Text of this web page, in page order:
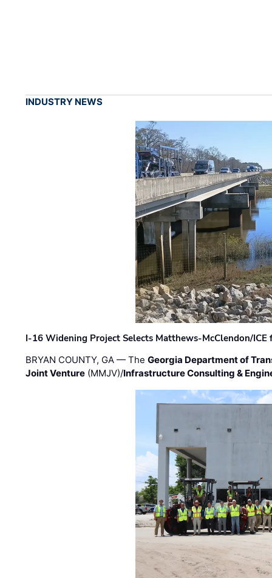
INDUSTRY NEWS
I-16 Widening Project Selects Matthews-McClendon/
BRYAN COUNTY, GA — TheGeorgia Department of
Joint Venture (MMJV)/Infrastructure Consulting &